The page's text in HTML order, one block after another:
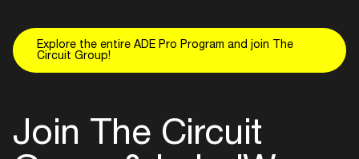
Explore the entire ADE Pro Program and join The
Circuit Group!
Join The Circuit